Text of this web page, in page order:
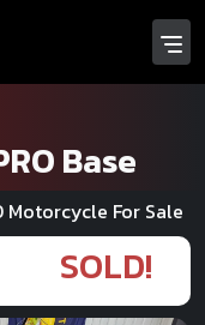
Base
Motorcycle For Sale
SOLD!